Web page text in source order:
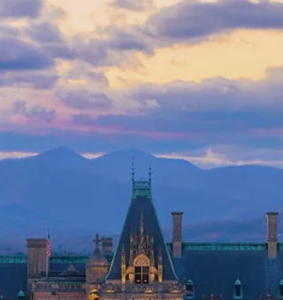
(everyone's favorite) culinary experience,
look no further than Augusta, Georgia.
While the city is best known as home to
Augusta National, the site of the Masters
Golf Tournament, the destination offers a
variety of adventures for every interest
that'll leave a lasting impression on even
the most discerning traveler.